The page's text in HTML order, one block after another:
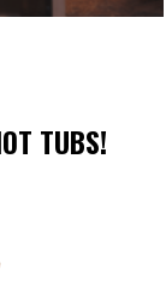
TUBS!